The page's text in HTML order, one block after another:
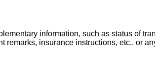
information, such as status of
remarks, insurance instructions, etc., or